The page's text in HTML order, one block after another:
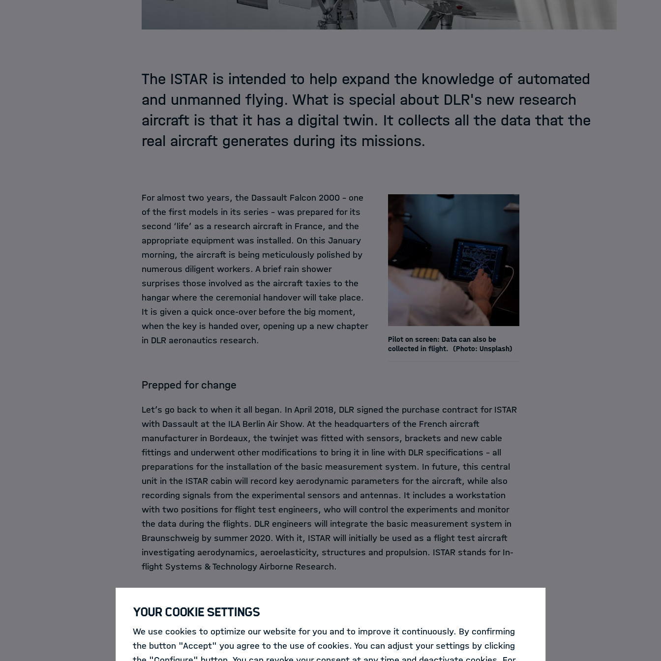
The ISTAR is intended to help expand the knowledge of automated
and unmanned flying. What is special about DLR's new research
aircraft is that it has a digital twin. It collects all the data that the
real aircraft generates during its missions.
Pilot on screen: Data can also be
collected in flight.
(Photo: Unsplash)
For almost two years, the Dassault Falcon 2000 – one
of the first models in its series – was prepared for its
second ‘life’ as a research aircraft in France, and the
appropriate equipment was installed. On this January
morning, the aircraft is being meticulously polished by
numerous diligent workers. A brief rain shower
surprises those involved as the aircraft taxies to the
hangar where the ceremonial handover will take place.
It is given a quick once-over before the big moment,
when the key is handed over, opening up a new chapter
in DLR aeronautics research.
Prepped for change
Let’s go back to when it all began. In April 2018, DLR signed the purchase contract for ISTAR
with Dassault at the ILA Berlin Air Show. At the headquarters of the French aircraft
manufacturer in Bordeaux, the twinjet was fitted with sensors, brackets and new cable
fittings and underwent other modifications to bring it in line with DLR specifications – all
preparations for the installation of the basic measurement system. In future, this central
unit in the ISTAR cabin will record key aerodynamic parameters for the aircraft, while also
recording signals from the experimental sensors and antennas. It includes a workstation
with two positions for flight test engineers, who will control the experiments and monitor
the data during the flights. DLR engineers will integrate the basic measurement system in
Braunschweig by summer 2020. With it, ISTAR will initially be used as a flight test aircraft
investigating aerodynamics, aeroelasticity, structures and propulsion. ISTAR stands for In-
flight Systems & Technology Airborne Research.
A digital twin as a faithful companion
In Bordeaux-Mérignac, two pairs of scissors elegantly lie on a red velvet cushion and
ribbons have been made taut. Rolf Henke, the DLR Executive Board Member responsible for
Your Cookie Settings
We use cookies to optimize our website for you and to improve it continuously. By confirming
the button "Accept" you agree to the use of cookies. You can adjust your settings by clicking